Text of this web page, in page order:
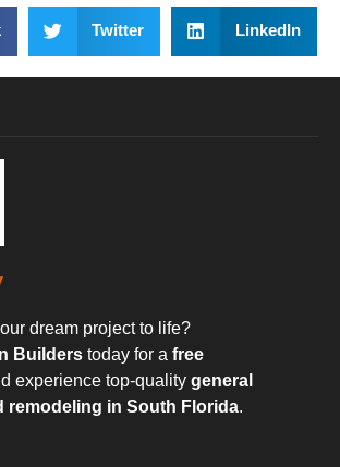
Twitter LinkedIn
dream project to life?
Builders today for a free
experience top-quality general
remodeling in South Florida.